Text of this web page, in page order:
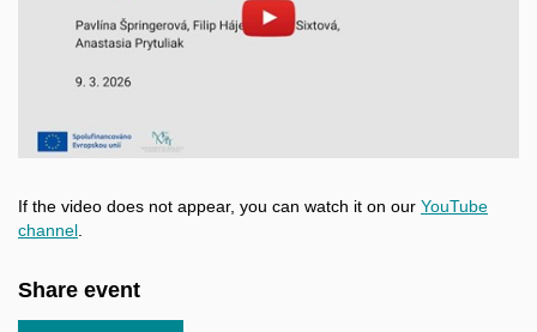
Enable cookies and play
If the video does not appear, you can watch it on our YouTube
channel
Share event